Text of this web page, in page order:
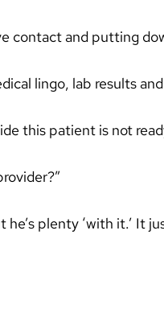
contact and putting
lingo, lab results
this patient is not
plenty ‘with it.’ It